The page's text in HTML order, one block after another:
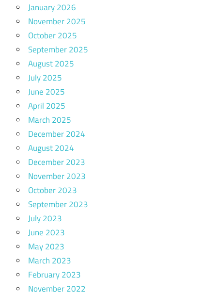
January 2026
November 2025
October 2025
September 2025
August 2025
July 2025
June 2025
April 2025
March 2025
December 2024
August 2024
December 2023
November 2023
October 2023
September 2023
July 2023
June 2023
May 2023
March 2023
February 2023
November 2022